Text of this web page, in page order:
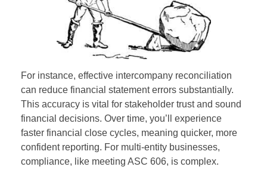
For instance, effective intercompany reconciliation
can reduce financial statement errors substantially.
This accuracy is vital for stakeholder trust and sound
financial decisions. Over time, you’ll experience
faster financial close cycles, meaning quicker, more
confident reporting. For multi-entity businesses,
compliance, like meeting ASC 606, is complex.